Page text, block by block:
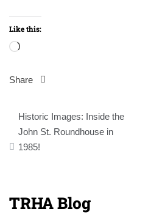
Like this:
Loading…
Share
Post
navigation
Historic Images: Inside the
John St. Roundhouse in
1985!
TRHA Blog